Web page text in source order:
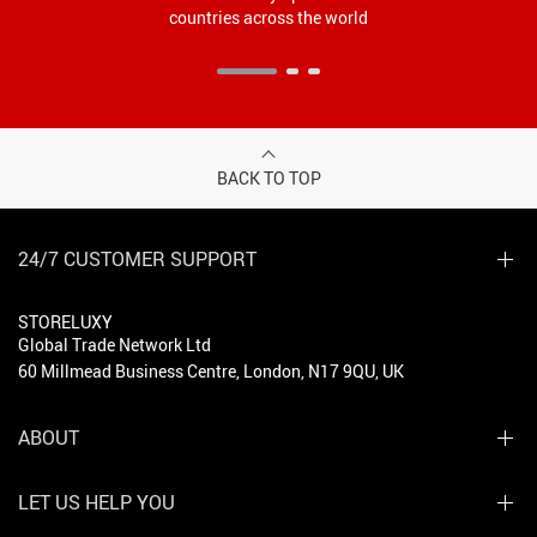
countries across the world
BACK TO TOP
24/7 CUSTOMER SUPPORT
STORELUXY
Global Trade Network Ltd
60 Millmead Business Centre, London, N17 9QU, UK
ABOUT
LET US HELP YOU